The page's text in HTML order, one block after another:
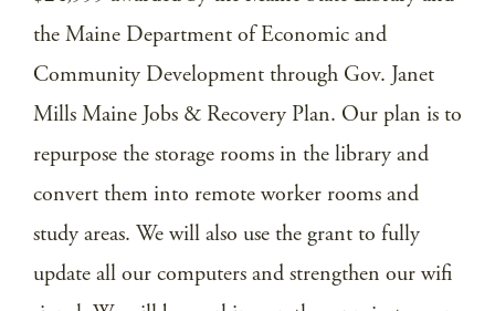
the Maine Department of Economic and
Community Development through Gov. Janet
Mills Maine Jobs & Recovery Plan. Our plan is to
repurpose the storage rooms in the library and
convert them into remote worker rooms and
study areas. We will also use the grant to fully
update all our computers and strengthen our wifi